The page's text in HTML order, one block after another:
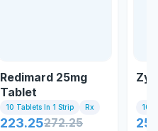
Redimard 25mg
Tablet
10 Tablets In 1 Strip Rx
223.25272.25
10